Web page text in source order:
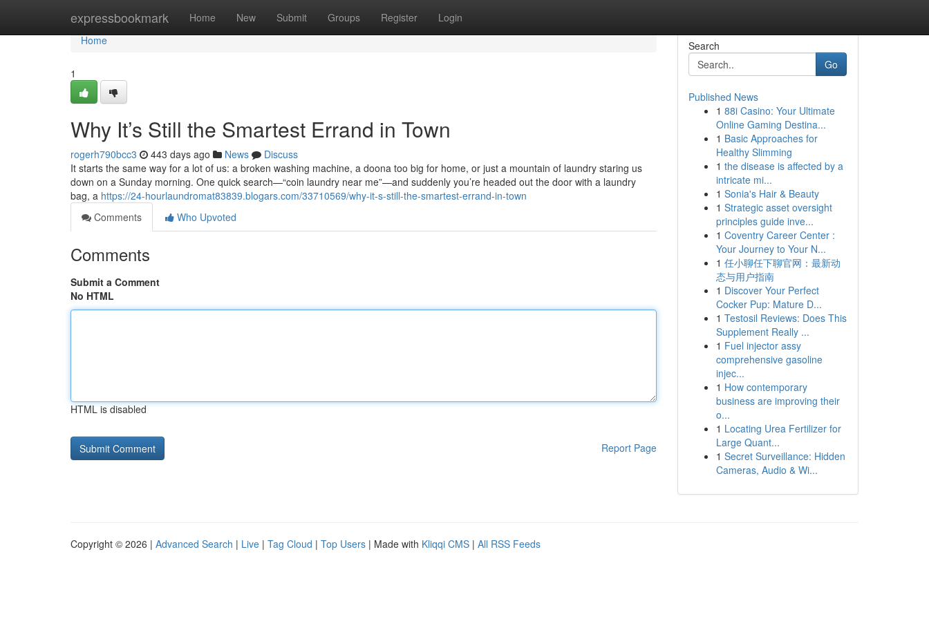
expressbookmark Home New Submit Groups Register Login
Home
Home
1
Why It’s Still the Smartest Errand in Town
rogerh790bcc3 443 days ago News
Discuss
It starts the same way for a lot of us: a broken washing machine, a doona too big for home, or just a mountain of laundry staring us
down on a Sunday morning. One quick search—“coin laundry near me”—and suddenly you’re headed out the door with a laundry
bag, a https://24-hourlaundromat83839.blogars.com/33710569/why-it-s-still-the-smartest-errand-in-town
Comments
Who Upvoted
Comments
Submit a Comment
No HTML
HTML is disabled
Report Page
Search
Go
Published News
1 88i Casino: Your Ultimate
Online Gaming Destina...
1 Basic Approaches for
Healthy Slimming
1 the disease is affected by a
intricate mi...
1 Sonia's Hair & Beauty
1 Strategic asset oversight
principles guide inve...
1 Coventry Career Center :
Your Journey to Your N...
1 任小聊任下聊官网：最新动
态与用户指南
1 Discover Your Perfect
Cocker Pup: Mature D...
1 Testosil Reviews: Does This
Supplement Really ...
1 Fuel injector assy
comprehensive gasoline
injec...
1 How contemporary
business are improving their
o...
1 Locating Urea Fertilizer for
Large Quant...
1 Secret Surveillance: Hidden
Cameras, Audio & Wi...
Copyright © 2026 | Advanced Search | Live | Tag Cloud | Top Users | Made with Kliqqi CMS | All RSS Feeds